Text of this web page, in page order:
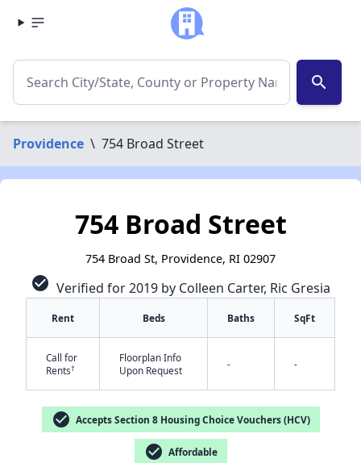
search
Providence \ 754 Broad Street
✕
754 Broad Street
754 Broad St, Providence, RI 02907
check_circle Verified for 2019 by Colleen Carter, Ric Gresia
Rent Beds Baths SqFt
Call for
Rents†
Floorplan Info
Upon Request
- -
check_circle Accepts Section 8 Housing Choice Vouchers (HCV)
check_circle Affordable